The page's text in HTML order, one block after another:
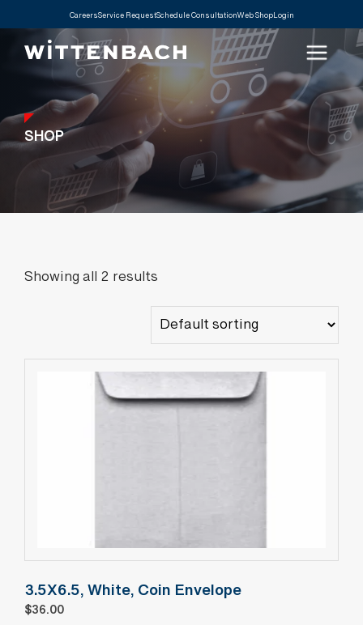
CareersService RequestSchedule ConsultationWeb ShopLogin
SHOP
Showing all 2 results
3.5X6.5, White, Coin Envelope
$36.00